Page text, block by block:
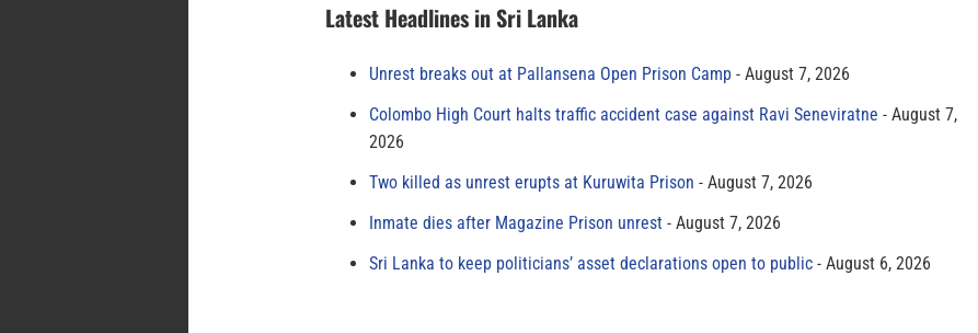
Latest Headlines in Sri Lanka
Unrest breaks out at Pallansena Open Prison Camp
August 7, 2026
Colombo High Court halts traffic accident case against Ravi Seneviratne
August 7,
2026
Two killed as unrest erupts at Kuruwita Prison
August 7, 2026
Inmate dies after Magazine Prison unrest
August 7, 2026
Sri Lanka to keep politicians’ asset declarations open to public
August 6, 2026